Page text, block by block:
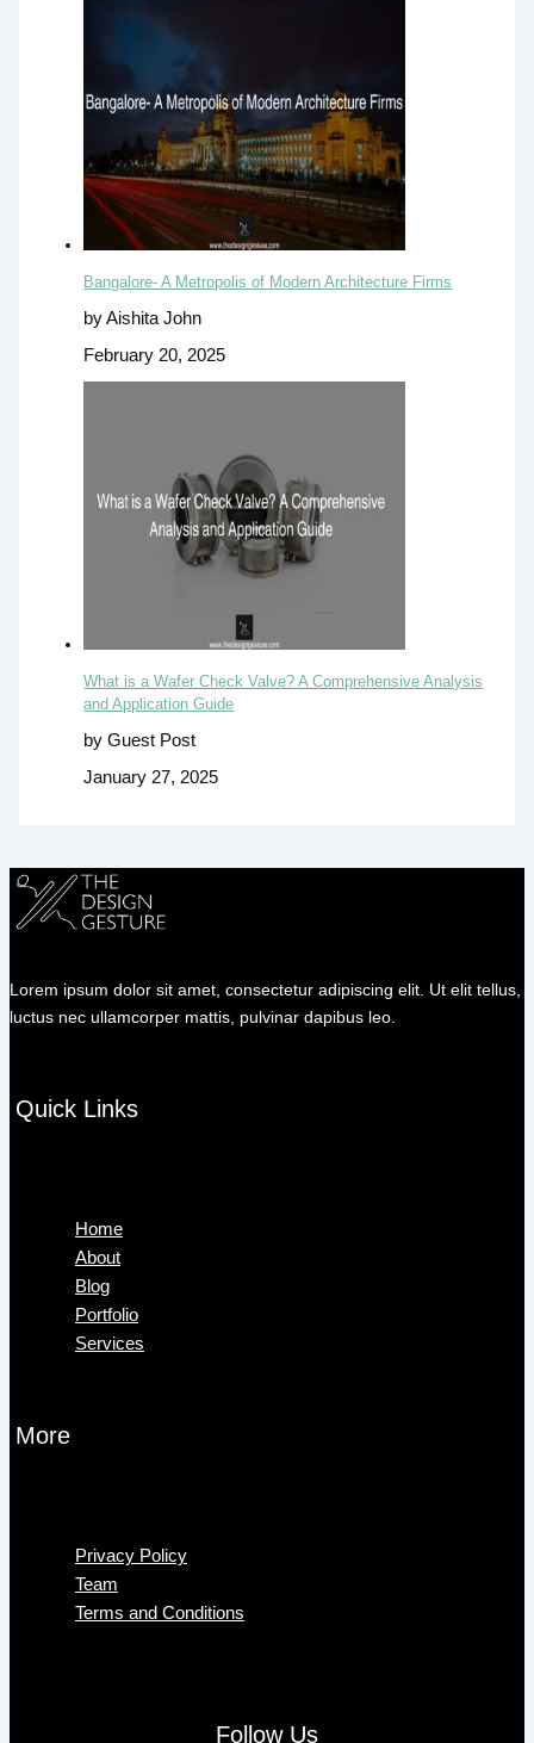
Bangalore- A Metropolis of Modern Architecture Firms
by Aishita John
February 20, 2025
What is a Wafer Check Valve? A Comprehensive Analysis
and Application Guide
by Guest Post
January 27, 2025
Lorem ipsum dolor sit amet, consectetur adipiscing elit. Ut elit tellus,
luctus nec ullamcorper mattis, pulvinar dapibus leo.
Quick Links
Home
About
Blog
Portfolio
Services
More
Privacy Policy
Team
Terms and Conditions
Follow Us